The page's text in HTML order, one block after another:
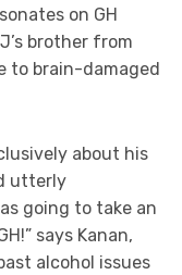
on GH
brother from
to brain-damaged
about his
utterly
going to take an
says Kanan,
alcohol issues